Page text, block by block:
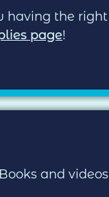
having the
page!
and